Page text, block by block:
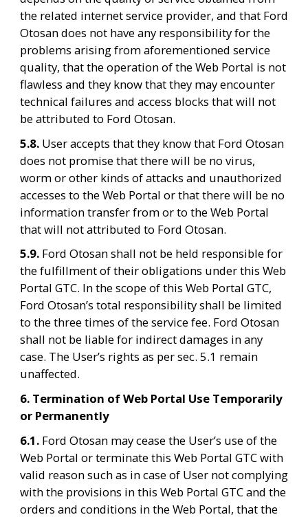
the related internet service provider, and that Ford
Otosan does not have any responsibility for the
problems arising from aforementioned service
quality, that the operation of the Web Portal is not
flawless and they know that they may encounter
technical failures and access blocks that will not
be attributed to Ford Otosan.
5.8. User accepts that they know that Ford Otosan
does not promise that there will be no virus,
worm or other kinds of attacks and unauthorized
accesses to the Web Portal or that there will be no
information transfer from or to the Web Portal
that will not attributed to Ford Otosan.
5.9. Ford Otosan shall not be held responsible for
the fulfillment of their obligations under this Web
Portal GTC. In the scope of this Web Portal GTC,
Ford Otosan’s total responsibility shall be limited
to the three times of the service fee. Ford Otosan
shall not be liable for indirect damages in any
case. The User’s rights as per sec. 5.1 remain
unaffected.
6. Termination of Web Portal Use Temporarily
or Permanently
6.1. Ford Otosan may cease the User’s use of the
Web Portal or terminate this Web Portal GTC with
valid reason such as in case of User not complying
with the provisions in this Web Portal GTC and the
orders and conditions in the Web Portal, that the